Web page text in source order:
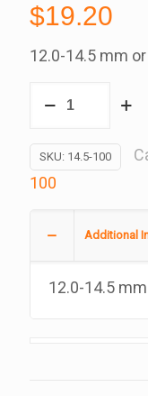
$19.20
12.0-14.5 mm
Style
Stepless
Clamp,
quantity
SKU: 14.5-100
100
Additional
12.0-14.5